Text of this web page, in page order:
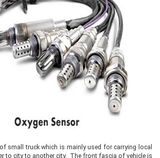
small truck which is mainly used for carrying local
to city to another city. The front fascia of vehicle is